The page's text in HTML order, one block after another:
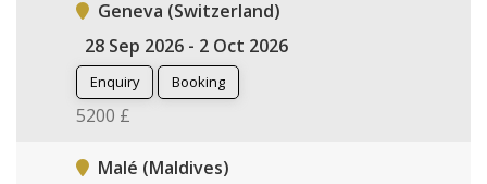
Geneva (Switzerland)
28 Sep 2026 - 2 Oct 2026
Enquiry Booking
5200 £
Malé (Maldives)